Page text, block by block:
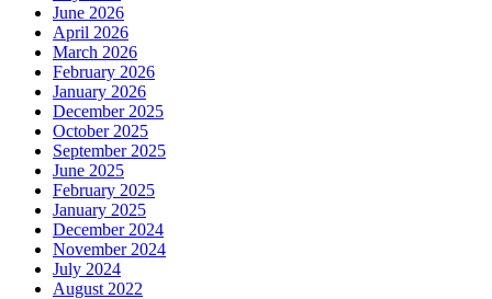
June 2026
April 2026
March 2026
February 2026
January 2026
December 2025
October 2025
September 2025
June 2025
February 2025
January 2025
December 2024
November 2024
July 2024
August 2022